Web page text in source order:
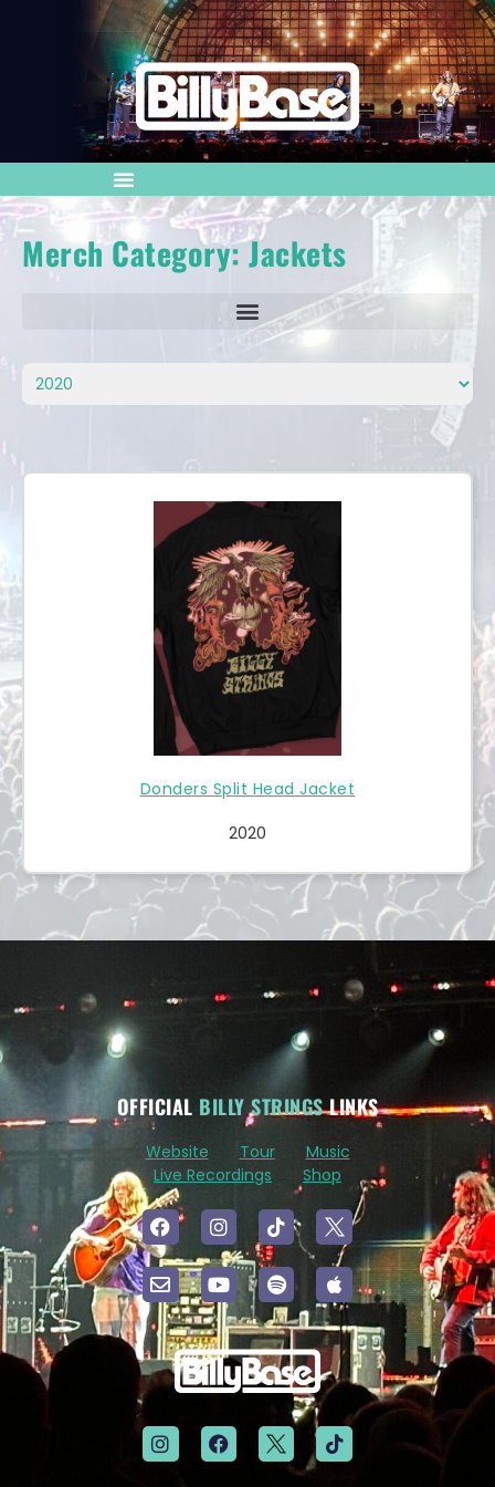
Merch Category: Jackets
Donders Split Head Jacket
2020
OFFICIAL BILLY STRINGSLINKS
Website Tour
Music
Live Recordings
Shop